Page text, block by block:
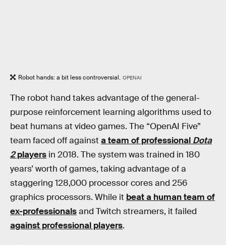
Robot hands: a bit less controversial. OPENAI
The robot hand takes advantage of the general-
purpose reinforcement learning algorithms used to
beat humans at video games. The “OpenAI Five”
team faced off against a team of professional Dota
2players in 2018. The system was trained in 180
years’ worth of games, taking advantage of a
staggering 128,000 processor cores and 256
graphics processors. While it beat a human team of
ex-professionalsand Twitch streamers, it failed
against professional players.